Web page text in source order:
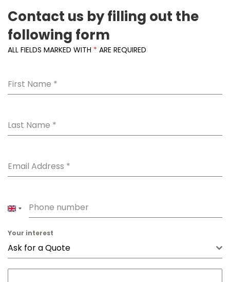
Contact us by filling out the
following form
ALL FIELDS MARKED WITH * ARE REQUIRED
First Name *
Last Name *
Email Address *
Phone number
UNITED
Your interest
Ask for a Quote